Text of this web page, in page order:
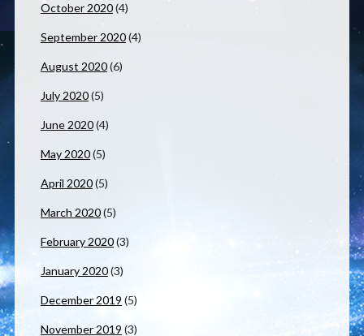
October 2020(4)
September 2020(4)
August 2020(6)
July 2020(5)
June 2020(4)
May 2020(5)
April 2020(5)
March 2020(5)
February 2020(3)
January 2020(3)
December 2019 (5)
November 2019 (3)